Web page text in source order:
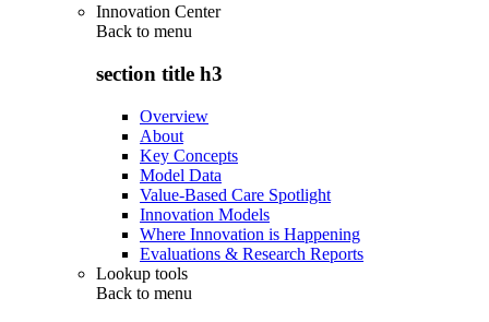
Innovation Center
Back to menu
section title h3
Overview
About
Key Concepts
Model Data
Value-Based Care Spotlight
Innovation Models
Where Innovation is Happening
Evaluations & Research Reports
Lookup tools
Back to menu